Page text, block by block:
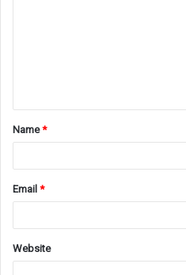
t
*Name*
Email *
Website